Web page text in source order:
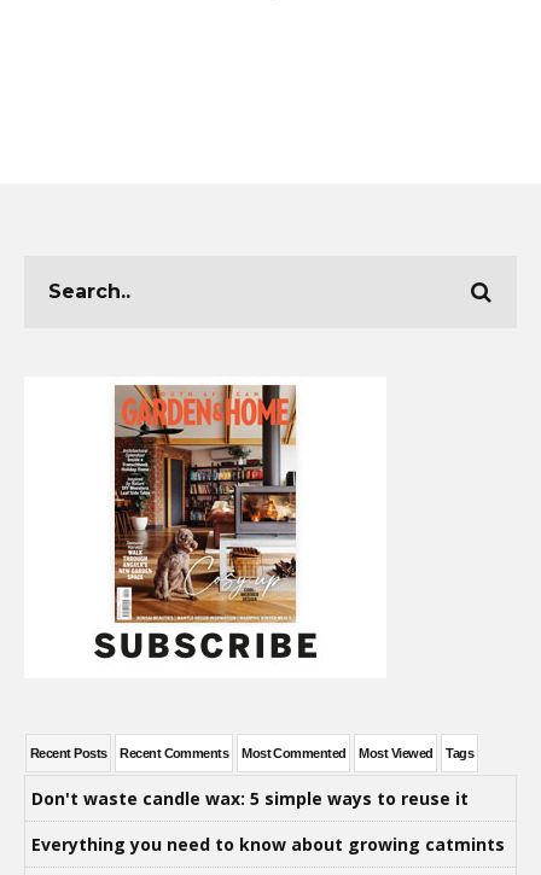
Recent Posts Recent Comments Most Commented Most Viewed Tags
Don't waste candle wax: 5 simple ways to reuse it
Everything you need to know about growing catmints